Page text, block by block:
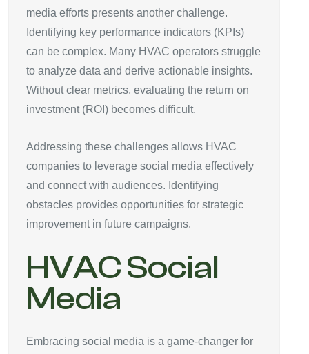
media efforts presents another challenge.
Identifying key performance indicators (KPIs)
can be complex. Many HVAC operators struggle
to analyze data and derive actionable insights.
Without clear metrics, evaluating the return on
investment (ROI) becomes difficult.
Addressing these challenges allows HVAC
companies to leverage social media effectively
and connect with audiences. Identifying
obstacles provides opportunities for strategic
improvement in future campaigns.
HVAC Social
Media
Embracing social media is a game-changer for